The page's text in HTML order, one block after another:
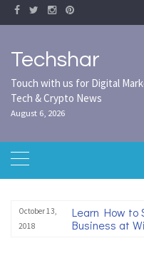
Skip
to
Techshar
Touch with us for Digital
Tech & Crypto News
August 6, 2026
October 13,
2018
Learn How to
Business at